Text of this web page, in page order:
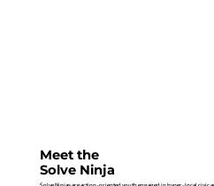
Meet the
Solve Ninja
Solve Ninjas are action-oriented youth engaged in hyper-local civic